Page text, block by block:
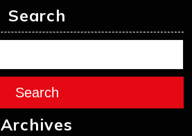
Search
Search
Archives